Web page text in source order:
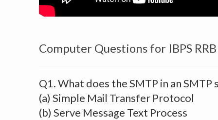
Computer Questions for IBPS
Q1. What does the SMTP in an
(a) Simple Mail Transfer Protocol
(b) Serve Message Text Process